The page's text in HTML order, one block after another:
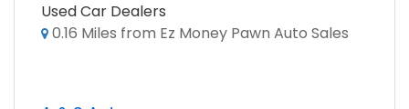
Used Car Dealers
0.16 Miles from Ez Money Pawn Auto Sales